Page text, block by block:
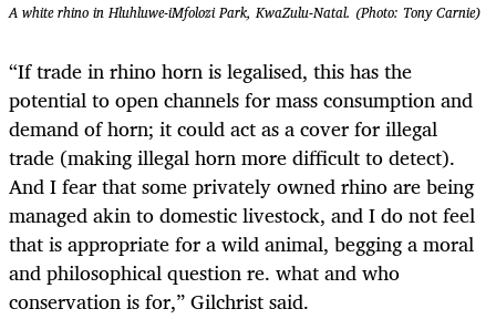
A white rhino in Hluhluwe-iMfolozi Park, KwaZulu-Natal. (Photo: Tony Carnie)
“If trade in rhino horn is legalised, this has the
potential to open channels for mass consumption and
demand of horn; it could act as a cover for illegal
trade (making illegal horn more difficult to detect).
And I fear that some privately owned rhino are being
managed akin to domestic livestock, and I do not feel
that is appropriate for a wild animal, begging a moral
and philosophical question re. what and who
conservation is for,” Gilchrist said.